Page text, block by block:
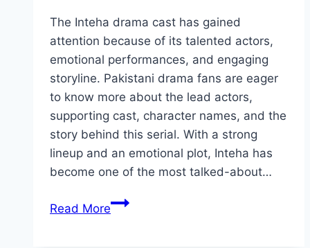
The Inteha drama cast has gained
attention because of its talented actors,
emotional performances, and engaging
storyline. Pakistani drama fans are eager
to know more about the lead actors,
supporting cast, character names, and the
story behind this serial. With a strong
lineup and an emotional plot, Inteha has
become one of the most talked-about…
Read MoreInteha